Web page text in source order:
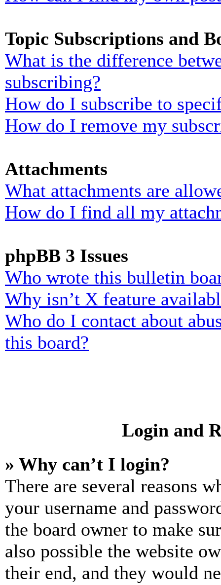
Topic Subscriptions and
What is the difference
subscribing?
How do I subscribe to
How do I remove my
Attachments
What attachments are
How do I find all my
phpBB 3 Issues
Who wrote this bulletin
Why isn’t X feature
Who do I contact about
this board?
Login and
» Why can’t I login?
There are several reasons
your username and
the board owner to make
also possible the website
their end, and they would